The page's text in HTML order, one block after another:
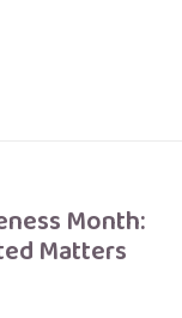
Month:
Matters